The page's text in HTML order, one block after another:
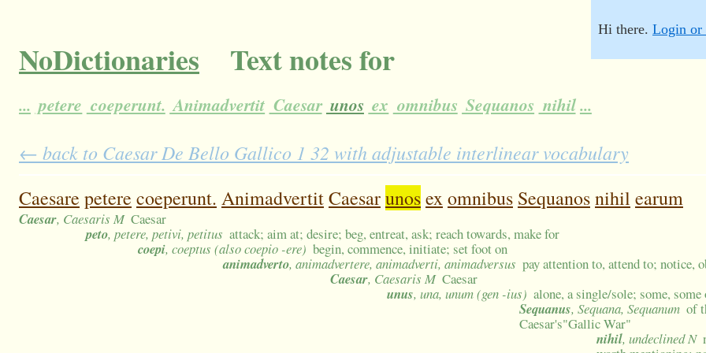
NoDictionaries Text notes for
... petere coeperunt. Animadvertit Caesar unos ex omnibus Sequanos nihil...
Hi there. Login or
← back to Caesar De Bello Gallico 1 32 with adjustable interlinear vocabulary
Caesare petere coeperunt. AnimadvertitCaesarunosexomnibus Sequanosnihil earum
Caesar, Caesaris M Caesar
peto, petere, petivi, petitus attack; aim at; desire; beg, entreat, ask; reach towards, make for
coepi, coeptus (also coepio -ere) begin, commence, initiate; set foot on
animadverto, animadvertere, animadverti, animadversus pay attention to, attend to; notice,
Caesar, Caesaris M Caesar
unus, una, unum (gen -ius) alone, a single/sole; some,
Sequanus, Sequana, Sequanum of
Caesar's"Gallic War"
nihil, undeclined N